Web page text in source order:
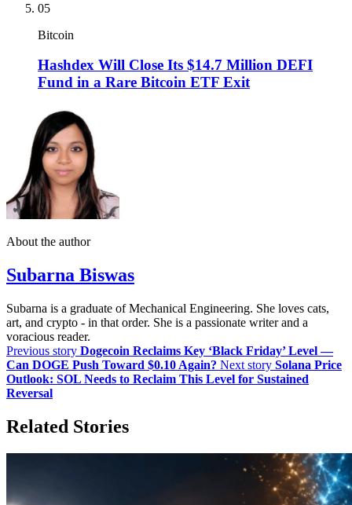
05
Bitcoin
Hashdex Will Close Its $14.7 Million DEFI
Fund in a Rare Bitcoin ETF Exit
About the author
Subarna Biswas
Subarna is a graduate of Mechanical Engineering. She loves cats,
art, and crypto - in that order. She is a passionate writer and a
voracious reader.
Previous story Dogecoin Reclaims Key ‘Black Friday’ Level —
Can DOGE Push Toward $0.10 Again? Next story Solana Price
Outlook: SOL Needs to Reclaim This Level for Sustained
Reversal
Related Stories